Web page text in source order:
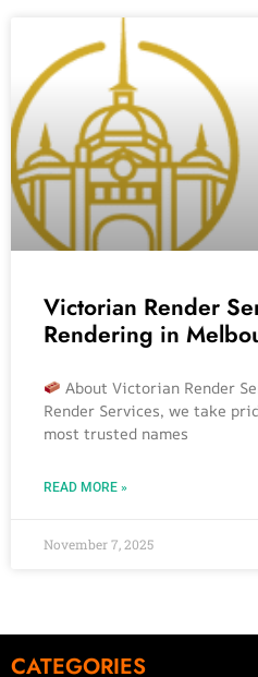
Victorian Render
Rendering in
About Victorian Render
Render Services, we take
most trusted names
READ MORE »
November 7, 2025
CATEGORIES